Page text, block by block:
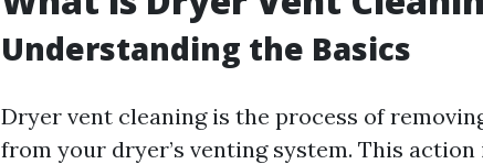
Understanding the Basics
Dryer vent cleaning is the process of
from your dryer’s venting system. This